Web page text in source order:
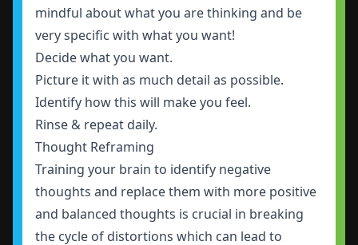
mindful about what you are thinking and be
very specific with what you want!
Decide what you want.
Picture it with as much detail as possible.
Identify how this will make you feel.
Rinse & repeat daily.
Thought Reframing
Training your brain to identify negative
thoughts and replace them with more positive
and balanced thoughts is crucial in breaking
the cycle of distortions which can lead to